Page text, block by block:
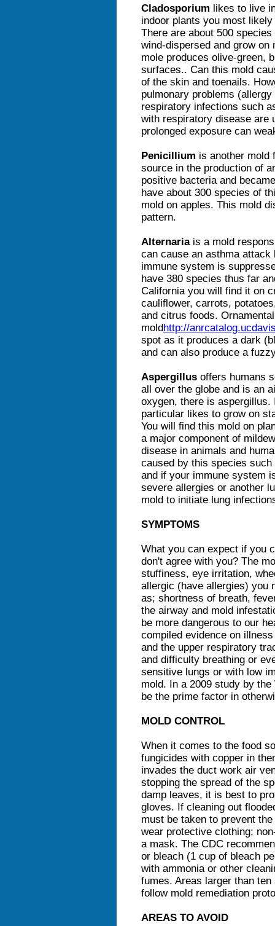
Cladosporium likes to live
indoor plants you most
There are about 500
wind-dispersed and grow
mole produces olive-green,
surfaces.. Can this mold
of the skin and toenails.
pulmonary problems
respiratory infections such
with respiratory disease are
prolonged exposure can
Penicillium is another mold
source in the production of
positive bacteria and
have about 300 species of
mold on apples. This mold
pattern.
Alternaria is a mold
can cause an asthma
immune system is
have 380 species thus far
California you will find it on
cauliflower, carrots,
and citrus foods.
moldhttp://
spot as it produces a dark
and can also produce a
Aspergillus offers humans
all over the globe and is an
oxygen, there is
particular likes to grow on
You will find this mold on
a major component of
disease in animals and
caused by this species
and if your immune system
severe allergies or another
mold to initiate lung
SYMPTOMS
What you can expect if you
don't agree with you? The
stuffiness, eye irritation,
allergic (have allergies) you
as; shortness of breath,
the airway and mold
be more dangerous to our
compiled evidence on
and the upper respiratory
and difficulty breathing or
sensitive lungs or with low
mold. In a 2009 study by
be the prime factor in
MOLD CONTROL
When it comes to the food
fungicides with copper in
invades the duct work air
stopping the spread of the
damp leaves, it is best to
gloves. If cleaning out
must be taken to prevent
wear protective clothing;
a mask. The CDC
or bleach (1 cup of bleach
with ammonia or other
fumes. Areas larger than
follow mold remediation
AREAS TO AVOID